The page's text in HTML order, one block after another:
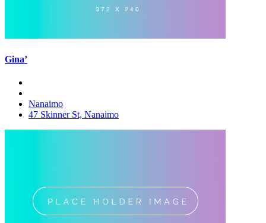
Gina’
Nanaimo
47 Skinner St, Nanaimo